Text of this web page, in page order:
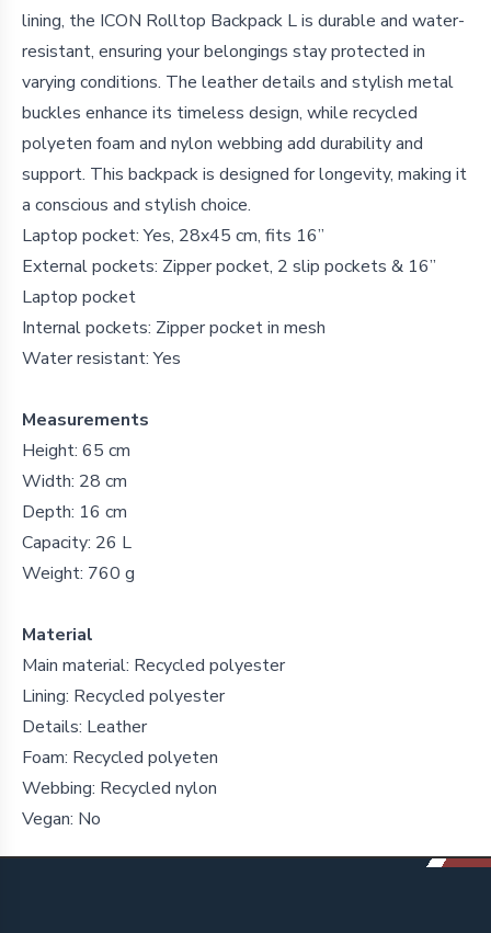
lining, the ICON Rolltop Backpack L is durable and water-
resistant, ensuring your belongings stay protected in
varying conditions. The leather details and stylish metal
buckles enhance its timeless design, while recycled
polyeten foam and nylon webbing add durability and
support. This backpack is designed for longevity, making it
a conscious and stylish choice.
Laptop pocket: Yes, 28x45 cm, fits 16”
External pockets: Zipper pocket, 2 slip pockets & 16”
Laptop pocket
Internal pockets: Zipper pocket in mesh
Water resistant: Yes
Measurements
Height: 65 cm
Width: 28 cm
Depth: 16 cm
Capacity: 26 L
Weight: 760 g
Material
Main material: Recycled polyester
Lining: Recycled polyester
Details: Leather
Foam: Recycled polyeten
Webbing: Recycled nylon
Vegan: No